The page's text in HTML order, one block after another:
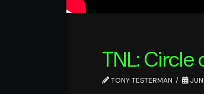
TNL: Circle
TONY TESTERMAN